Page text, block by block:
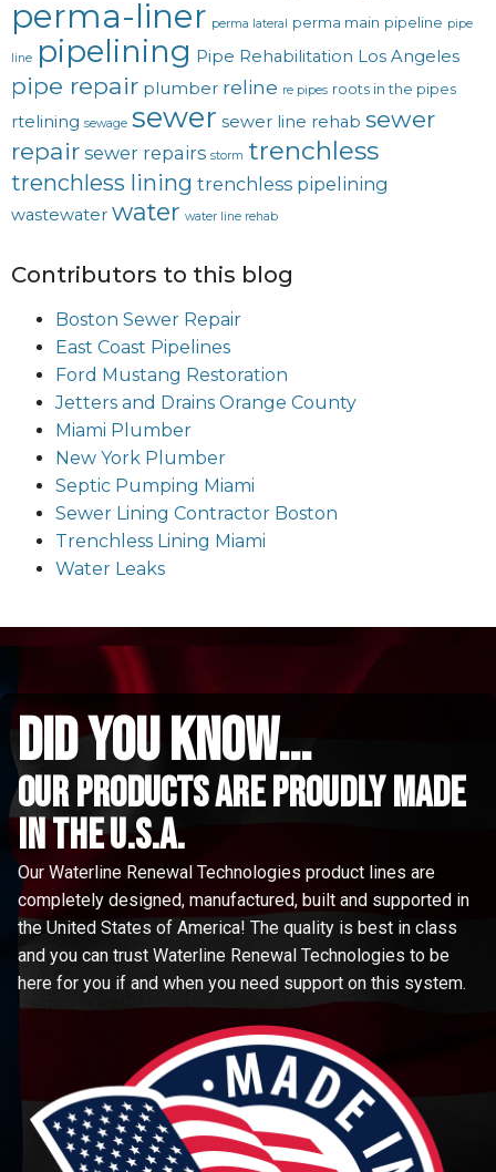
perma-liner perma lateral perma main pipeline pipe
line pipelining Pipe Rehabilitation Los Angeles
pipe repair plumber reline re pipes roots in the pipes
rtelining sewage sewer sewer line rehab sewer
repair sewer repairs storm trenchless
trenchless lining trenchless pipelining
wastewater water water line rehab
Contributors to this blog
Boston Sewer Repair
East Coast Pipelines
Ford Mustang Restoration
Jetters and Drains Orange County
Miami Plumber
New York Plumber
Septic Pumping Miami
Sewer Lining Contractor Boston
Trenchless Lining Miami
Water Leaks
did you know...
Our Products are proudly made
in the u.s.a.
Our Waterline Renewal Technologies product lines are
completely designed, manufactured, built and supported in
the United States of America! The quality is best in class
and you can trust Waterline Renewal Technologies to be
here for you if and when you need support on this system.